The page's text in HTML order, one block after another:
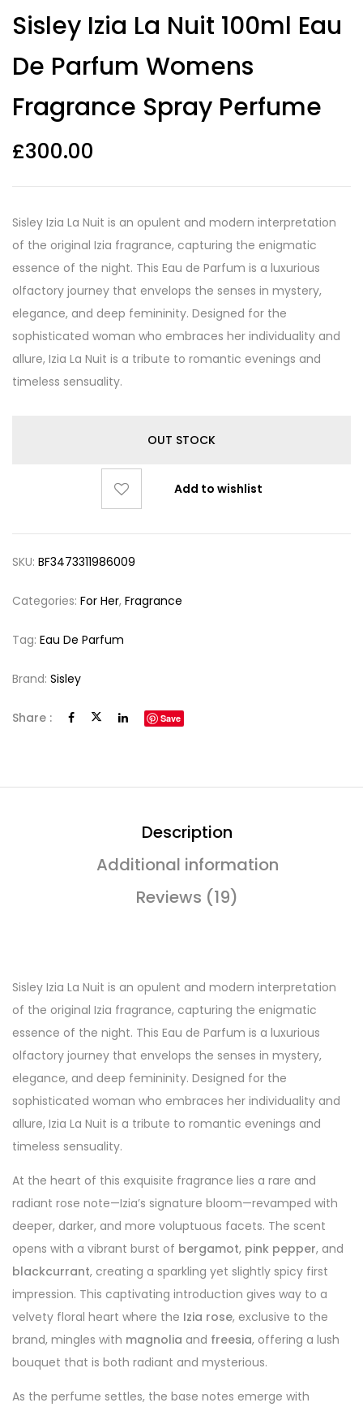
out of 5
based on
ratings
Sisley Izia La Nuit 100ml Eau
De Parfum Womens
Fragrance Spray Perfume
£300.00
Sisley Izia La Nuit is an opulent and modern interpretation
of the original Izia fragrance, capturing the enigmatic
essence of the night. This Eau de Parfum is a luxurious
olfactory journey that envelops the senses in mystery,
elegance, and deep femininity. Designed for the
sophisticated woman who embraces her individuality and
allure, Izia La Nuit is a tribute to romantic evenings and
timeless sensuality.
OUT STOCK
Add to wishlist
SKU: BF3473311986009
Categories: For Her, Fragrance
Tag: Eau De Parfum
Brand: Sisley
Share : Save
Description
Additional information
Reviews (19)
Sisley Izia La Nuit is an opulent and modern interpretation
of the original Izia fragrance, capturing the enigmatic
essence of the night. This Eau de Parfum is a luxurious
olfactory journey that envelops the senses in mystery,
elegance, and deep femininity. Designed for the
sophisticated woman who embraces her individuality and
allure, Izia La Nuit is a tribute to romantic evenings and
timeless sensuality.
At the heart of this exquisite fragrance lies a rare and
radiant rose note—Izia’s signature bloom—revamped with
deeper, darker, and more voluptuous facets. The scent
opens with a vibrant burst of bergamot, pink pepper, and
blackcurrant, creating a sparkling yet slightly spicy first
impression. This captivating introduction gives way to a
velvety floral heart where the Izia rose, exclusive to the
brand, mingles with magnolia and freesia, offering a lush
bouquet that is both radiant and mysterious.
As the perfume settles, the base notes emerge with